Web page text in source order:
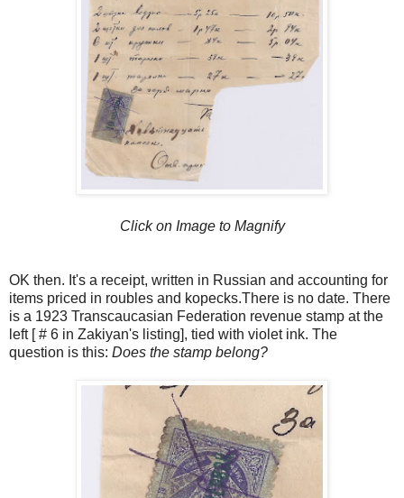
Click on Image to Magnify
OK then. It's a receipt, written in Russian and accounting for
items priced in roubles and kopecks.There is no date. There
is a 1923 Transcaucasian Federation revenue stamp at the
left [ # 6 in Zakiyan's listing], tied with violet ink. The
question is this: Does the stamp belong?